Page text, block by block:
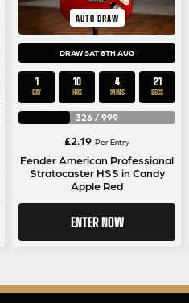
AUTO DRAW
DRAW SAT 8TH AUG
1
DAY
10
HRS
4
MINS
20
SECS
326 / 999
£2.19 Per Entry
Fender American Professional
Stratocaster HSS in Candy
Apple Red
ENTER NOW